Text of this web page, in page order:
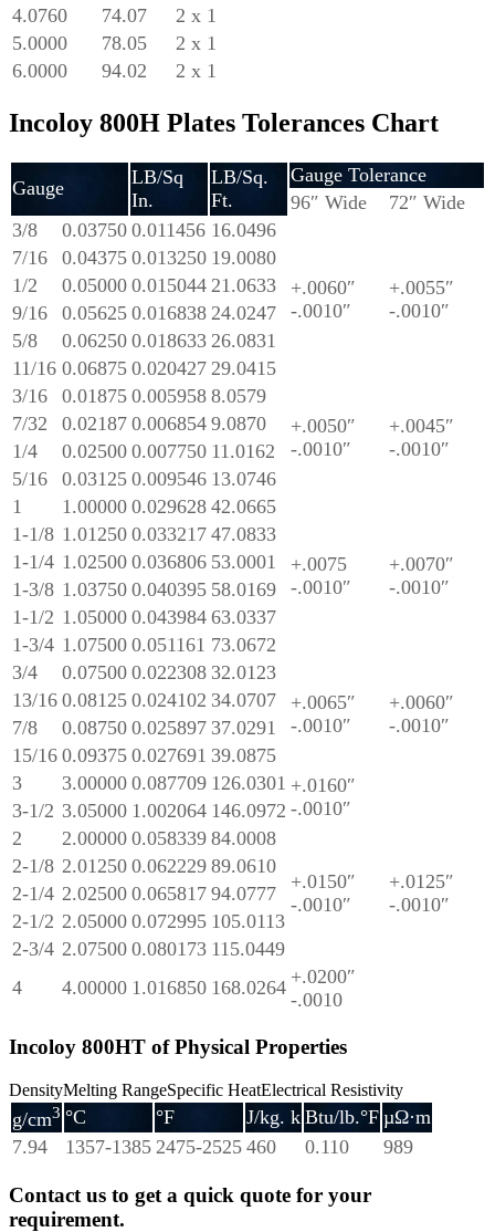
4.0760
74.07
2 x 1
5.0000
78.05
2 x 1
6.0000
94.02 2 x 1
Incoloy 800H Plates Tolerances Chart
Gauge
LB/Sq
In.
LB/Sq.
Ft.
Gauge Tolerance
96″ Wide
72″ Wide
3/8
0.03750 0.011456 16.0496
+.0060″
-.0010″
+.0055″
-.0010″
7/16 0.04375 0.013250 19.0080
1/2
0.05000 0.015044 21.0633
9/16
0.05625 0.016838 24.0247
5/8
0.06250 0.018633 26.0831
11/16 0.06875 0.020427 29.0415
3/16
0.01875 0.005958 8.0579
+.0050″
-.0010″
+.0045″
-.0010″
7/32 0.02187 0.006854 9.0870
1/4
0.02500 0.007750 11.0162
5/16
0.03125 0.009546 13.0746
1
1.00000 0.029628 42.0665
+.0075
-.0010″
+.0070″
-.0010″
1-1/8 1.01250 0.033217 47.0833
1-1/4 1.02500 0.036806 53.0001
1-3/8 1.03750 0.040395 58.0169
1-1/2 1.05000 0.043984 63.0337
1-3/4 1.07500 0.051161 73.0672
3/4
0.07500 0.022308 32.0123
+.0065″
-.0010″
+.0060″
-.0010″
13/16 0.08125 0.024102 34.0707
7/8
0.08750 0.025897 37.0291
15/16 0.09375 0.027691 39.0875
3
3.00000 0.087709 126.0301 +.0160″
-.0010″
3-1/2 3.05000 1.002064 146.0972
2
2.00000 0.058339 84.0008
+.0150″
-.0010″
+.0125″
-.0010″
2-1/8 2.01250 0.062229 89.0610
2-1/4 2.02500 0.065817 94.0777
2-1/2 2.05000 0.072995 105.0113
2-3/4 2.07500 0.080173 115.0449
4
4.00000 1.016850 168.0264 +.0200″
-.0010
Incoloy 800HT of Physical Properties
DensityMelting RangeSpecific HeatElectrical Resistivity
g/cm3 °C °F J/kg. k Btu/lb.°F µΩ·m
7.94
1357-1385 2475-2525 460 0.110 989
Contact us to get a quick quote for your
requirement.